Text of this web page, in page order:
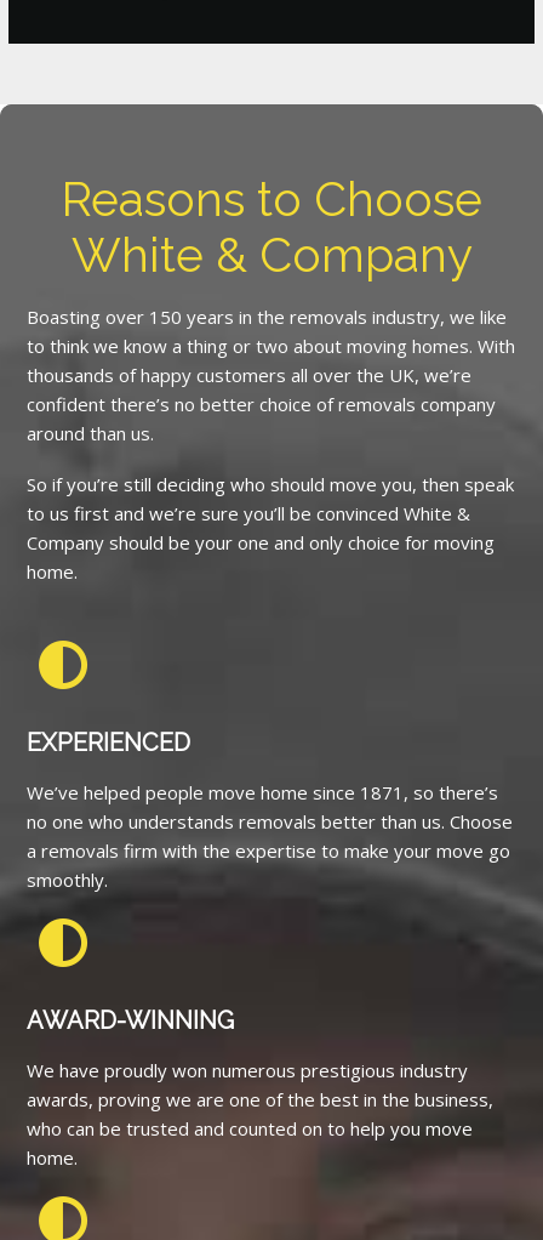
Reasons to Choose
White & Company
Boasting over 150 years in the removals industry, we like
to think we know a thing or two about moving homes. With
thousands of happy customers all over the UK, we’re
confident there’s no better choice of removals company
around than us.
So if you’re still deciding who should move you, then speak
to us first and we’re sure you’ll be convinced White &
Company should be your one and only choice for moving
home.
EXPERIENCED
We’ve helped people move home since 1871, so there’s
no one who understands removals better than us. Choose
a removals firm with the expertise to make your move go
smoothly.
AWARD-WINNING
We have proudly won numerous prestigious industry
awards, proving we are one of the best in the business,
who can be trusted and counted on to help you move
home.